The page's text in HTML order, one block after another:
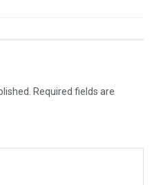
Required fields are